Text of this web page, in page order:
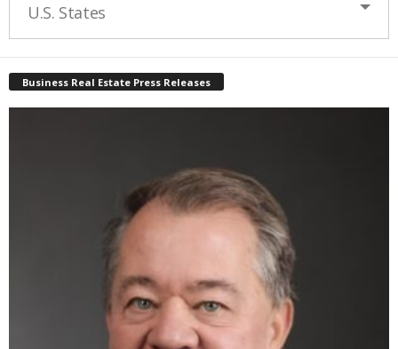
U.S. States
Business Real Estate Press Releases